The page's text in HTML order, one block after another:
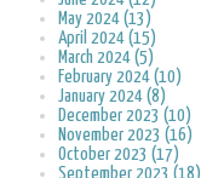
May 2024 (13)
April 2024 (15)
March 2024 (5)
February 2024 (10)
January 2024 (8)
December 2023 (10)
November 2023 (16)
October 2023 (17)
September 2023 (18)